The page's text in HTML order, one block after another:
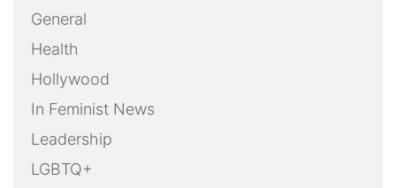
General
Health
Hollywood
In Feminist News
Leadership
LGBTQ+